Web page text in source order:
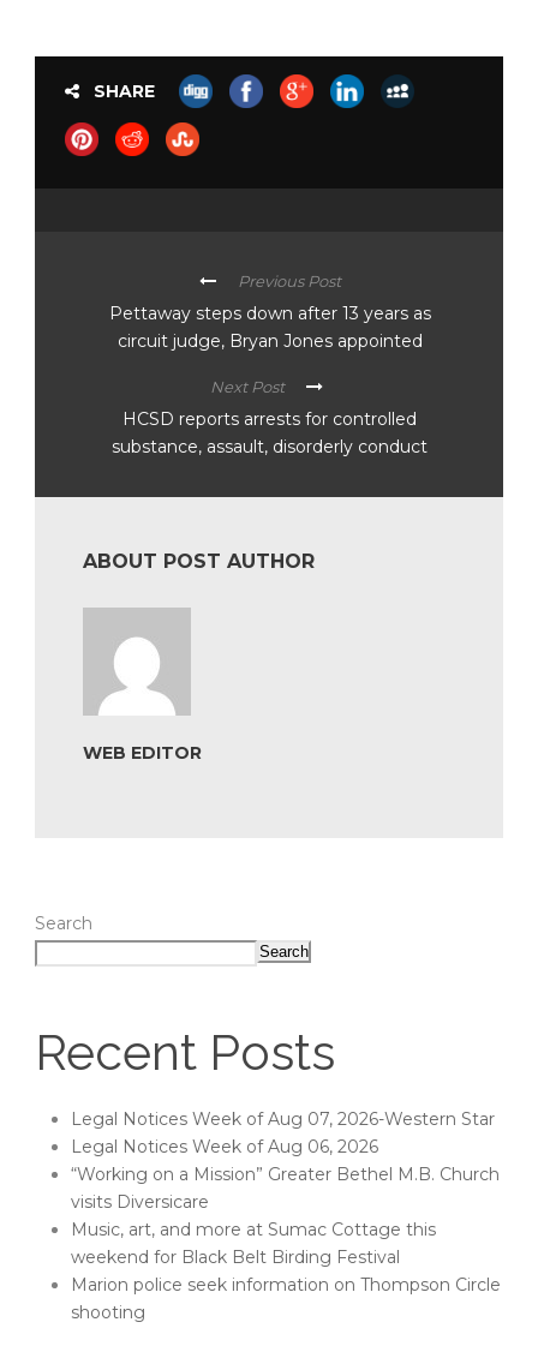
SHARE
Previous Post
Pettaway steps down after 13 years as
circuit judge, Bryan Jones appointed
Next Post
HCSD reports arrests for controlled
substance, assault, disorderly conduct
ABOUT POST AUTHOR
WEB EDITOR
Search
Search
Recent Posts
Legal Notices Week of Aug 07, 2026-Western Star
Legal Notices Week of Aug 06, 2026
“Working on a Mission” Greater Bethel M.B. Church
visits Diversicare
Music, art, and more at Sumac Cottage this
weekend for Black Belt Birding Festival
Marion police seek information on Thompson Circle
shooting